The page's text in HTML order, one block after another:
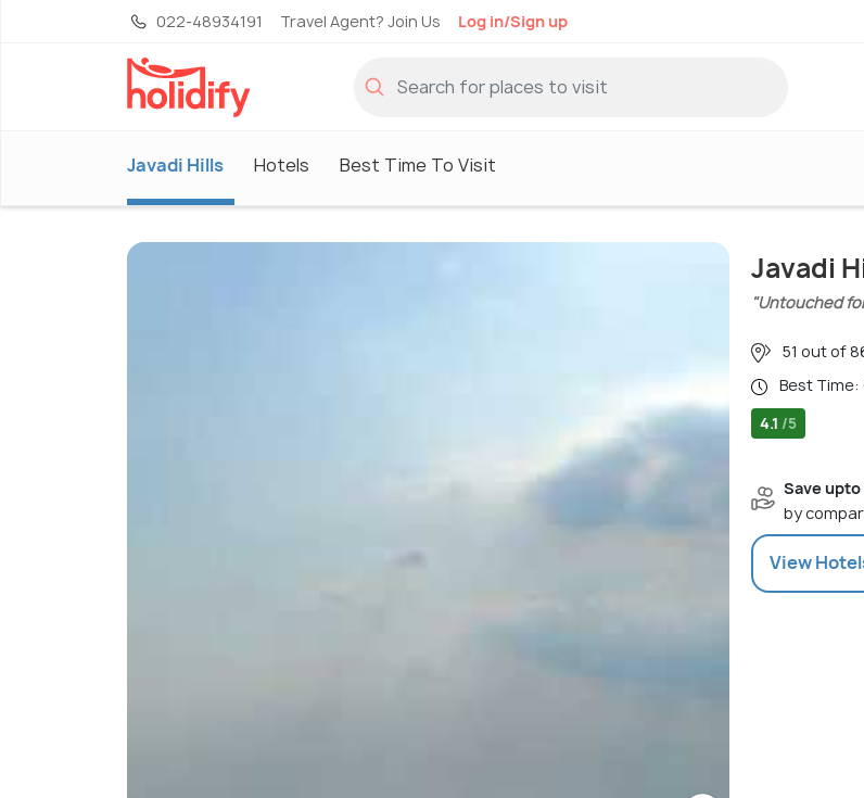
022-48934191 Travel Agent? Join Us Log in/Sign up
Javadi Hills Hotels Best Time To Visit
Javadi
"Untouched
51 out of
Best
4.1 /5
Save upto
by
View